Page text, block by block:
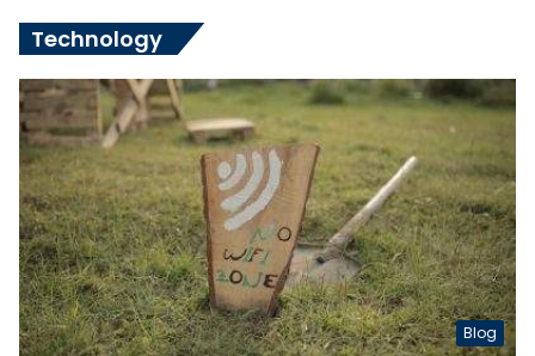
Technology
Blog